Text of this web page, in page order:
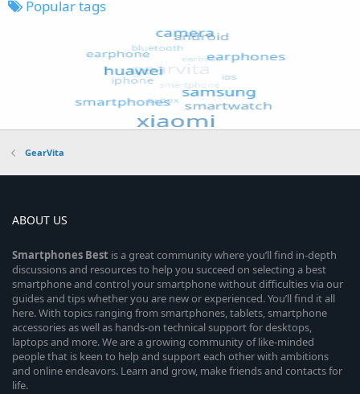
Popular tags
GearVita
ABOUT US
Smartphones Best is a great community where you’ll find in-depth
discussions and resources to help you succeed on selecting a best
smartphone and control your smartphone without difficulties via our
guides and tips whether you are new or experienced. You’ll find it all
here. With topics ranging from smartphones, tablets, smartphone
accessories as well as hands-on technical support for desktops,
laptops and more. We are a growing community of like-minded
people that is keen to help and support each other with ambitions
and online endeavors. Learn and grow, make friends and contacts for
life.